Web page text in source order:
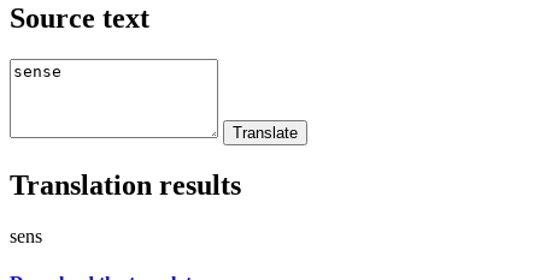
Source text
Translation results
sens